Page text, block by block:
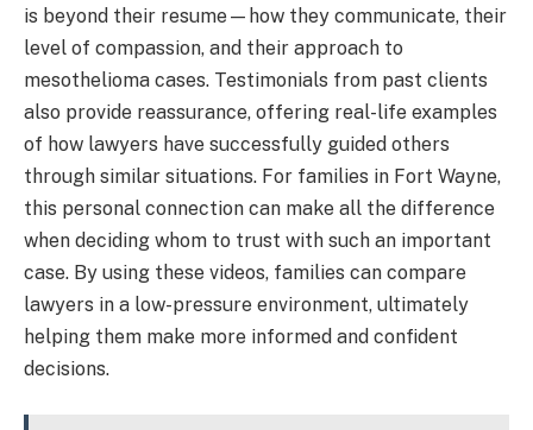
is beyond their resume—how they communicate, their
level of compassion, and their approach to
mesothelioma cases. Testimonials from past clients
also provide reassurance, offering real-life examples
of how lawyers have successfully guided others
through similar situations. For families in Fort Wayne,
this personal connection can make all the difference
when deciding whom to trust with such an important
case. By using these videos, families can compare
lawyers in a low-pressure environment, ultimately
helping them make more informed and confident
decisions.